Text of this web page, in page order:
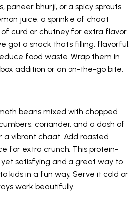
paneer bhurji, or a spicy sprouts
juice, a sprinkle of chaat
curd or chutney for extra flavor.
got a snack that’s filling, flavorful,
food waste. Wrap them in
addition or an on-the-go bite.
beans mixed with chopped
coriander, and a dash of
a vibrant chaat. Add roasted
for extra crunch. This protein-
yet satisfying and a great way to
kids in a fun way. Serve it cold or
work beautifully.